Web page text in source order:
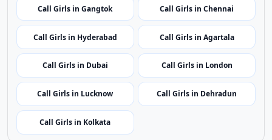
Call Girls in Gangtok Call Girls in Chennai
Call Girls in Hyderabad Call Girls in Agartala
Call Girls in Dubai Call Girls in London
Call Girls in Lucknow Call Girls in Dehradun
Call Girls in Kolkata